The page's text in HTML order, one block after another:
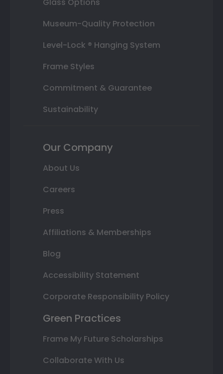
Museum-Quality Protection
Level-Lock ® Hanging System
Frame Styles
Commitment & Guarantee
Sustainability
Our Company
About Us
Careers
Press
Affiliations & Memberships
Blog
Accessibility Statement
Corporate Responsibility Policy
Green Practices
Frame My Future Scholarships
Collaborate With Us